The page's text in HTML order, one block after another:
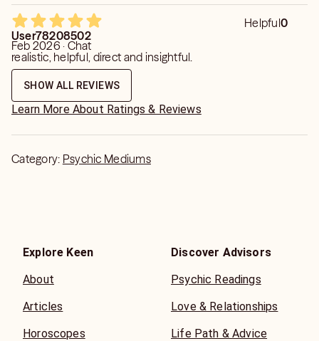
Helpful0
User78208502
Feb 2026 · Chat
realistic, helpful, direct and insightful.
SHOW ALL REVIEWS
Learn More About Ratings & Reviews
Category: Psychic Mediums
Explore Keen
About
Articles
Horoscopes
Discover Advisors
Psychic Readings
Love & Relationships
Life Path & Advice